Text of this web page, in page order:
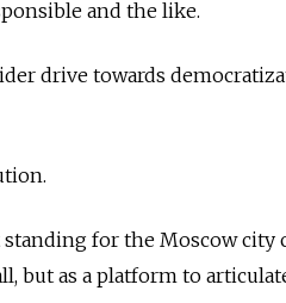
and the like.
drive towards
for the Moscow city
but as a platform to